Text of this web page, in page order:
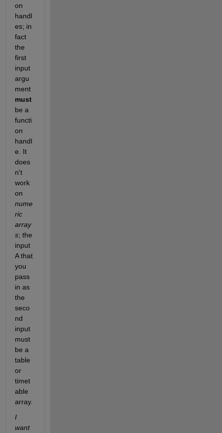
on
handl
es; in
fact
the
first
input
argu
ment
must
be a
functi
on
handl
e. It
does
n't
work
nume
ric
array
s; the
input
A that
you
pass
in as
the
seco
nd
input
must
be a
table
or
timet
able
array.
I
want